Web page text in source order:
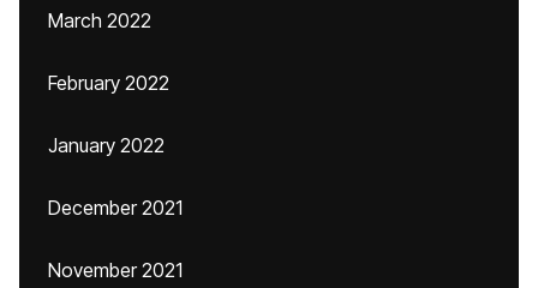
March 2022
February 2022
January 2022
December 2021
November 2021